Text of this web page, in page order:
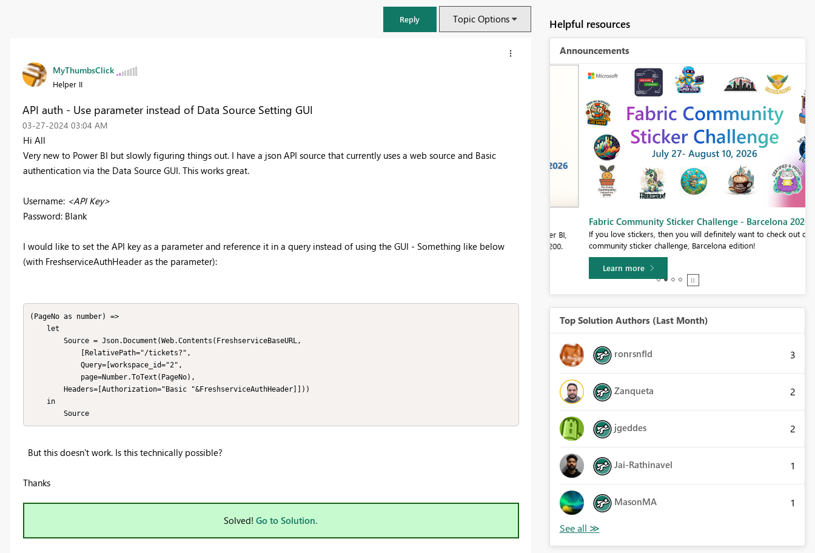
Reply Topic Options
MyThumbsClick
Helper II
API auth - Use parameter instead of Data Source Setting GUI
‎03-27-2024 03:04 AM
Hi All
Very new to Power BI but slowly figuring things out. I have a json API source that currently uses a web source and Basic
authentication via the Data Source GUI. This works great.
Username: <API Key>
Password: Blank
I would like to set the API key as a parameter and reference it in a query instead of using the GUI - Something like below
(with FreshserviceAuthHeader as the parameter):
(PageNo as number) =>
        Source
But this doesn't work. Is this technically possible?
Thanks
Solved! Go to Solution.
Helpful resources
Announcements
SQL, and AI community event. Save €200 with code FABCMTY200.
Fabric Community Sticker Challenge - Barcelona 2026
If you love stickers, then you will definitely want to check out our
community sticker challenge, Barcelona edition!
Learn more
Top Solution Authors (Last Month)
ronrsnfld 3
Zanqueta 2
jgeddes 2
Jai-Rathinavel 1
MasonMA 1